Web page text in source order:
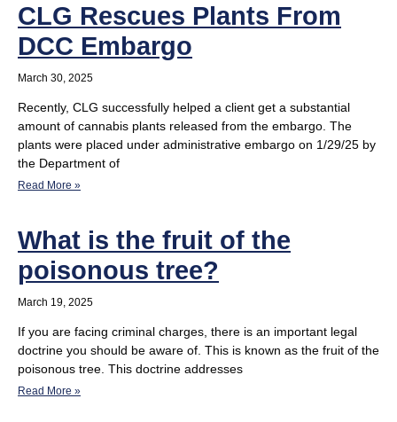
CLG Rescues Plants From
DCC Embargo
March 30, 2025
Recently, CLG successfully helped a client get a substantial
amount of cannabis plants released from the embargo. The
plants were placed under administrative embargo on 1/29/25 by
the Department of
Read More »
What is the fruit of the
poisonous tree?
March 19, 2025
If you are facing criminal charges, there is an important legal
doctrine you should be aware of. This is known as the fruit of the
poisonous tree. This doctrine addresses
Read More »